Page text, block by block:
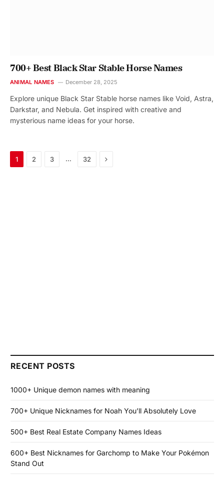
700+ Best Black Star Stable Horse Names
ANIMAL NAMES December 28, 2025
Explore unique Black Star Stable horse names like Void, Astra,
Darkstar, and Nebula. Get inspired with creative and
mysterious name ideas for your horse.
1 2 3 … 32 Next
RECENT POSTS
1000+ Unique demon names with meaning
700+ Unique Nicknames for Noah You’ll Absolutely Love
500+ Best Real Estate Company Names Ideas
600+ Best Nicknames for Garchomp to Make Your Pokémon
Stand Out